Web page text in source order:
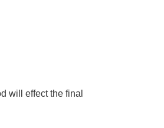
will effect the final